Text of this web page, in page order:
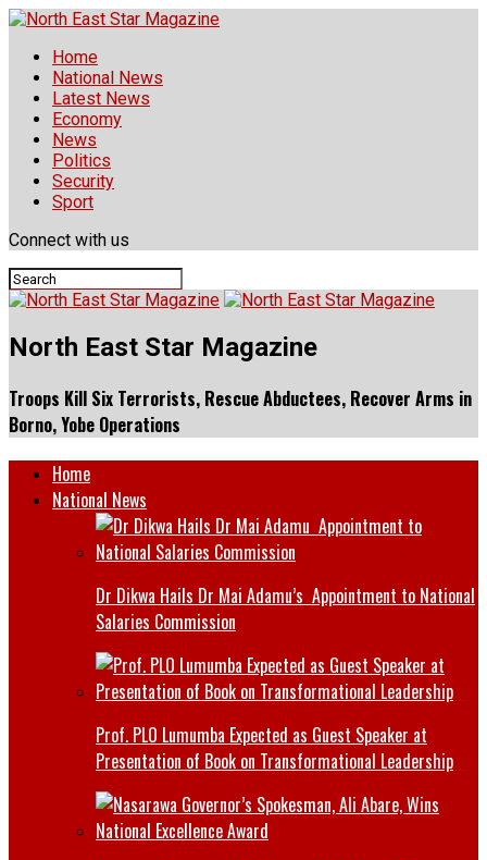
Home
National News
Latest News
Economy
News
Politics
Security
Sport
Connect with us
North East Star Magazine
Troops Kill Six Terrorists, Rescue Abductees, Recover Arms in
Borno, Yobe Operations
Home
National News
Dr Dikwa Hails Dr Mai Adamu’s Appointment to National
Salaries Commission
Prof. PLO Lumumba Expected as Guest Speaker at
Presentation of Book on Transformational Leadership